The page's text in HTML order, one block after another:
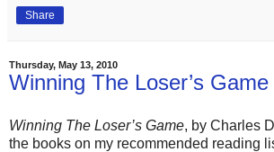
Share
Thursday, May 13, 2010
Winning The Loser’s Game
Winning The Loser’s Game, by Charles
the books on my recommended reading